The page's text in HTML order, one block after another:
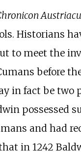
Historians
to meet the
before
in fact be two
possessed
and had
in 1242